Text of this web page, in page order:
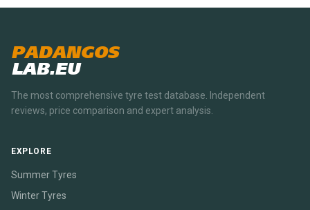
PADANGOS
LAB.EU
The most comprehensive tyre test database. Independent
reviews, price comparison and expert analysis.
EXPLORE
Summer Tyres
Winter Tyres